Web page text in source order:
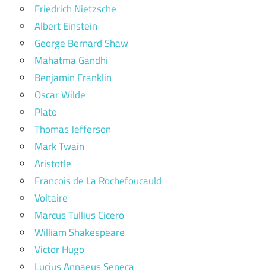
Friedrich Nietzsche
Albert Einstein
George Bernard Shaw
Mahatma Gandhi
Benjamin Franklin
Oscar Wilde
Plato
Thomas Jefferson
Mark Twain
Aristotle
Francois de La Rochefoucauld
Voltaire
Marcus Tullius Cicero
William Shakespeare
Victor Hugo
Lucius Annaeus Seneca